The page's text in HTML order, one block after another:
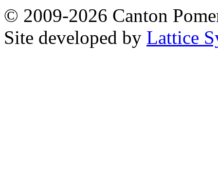
© 2009-2026 Canton
Site developed by Lattice